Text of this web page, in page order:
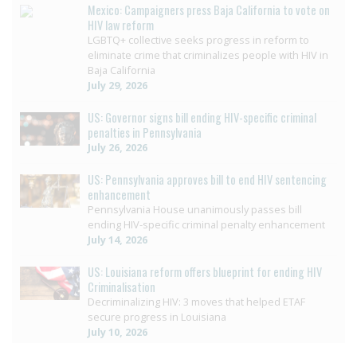
Mexico: Campaigners press Baja California to vote on
HIV law reform
LGBTQ+ collective seeks progress in reform to
eliminate crime that criminalizes people with HIV in
Baja California
July 29, 2026
US: Governor signs bill ending HIV-specific criminal
penalties in Pennsylvania
July 26, 2026
US: Pennsylvania approves bill to end HIV sentencing
enhancement
Pennsylvania House unanimously passes bill
ending HIV-specific criminal penalty enhancement
July 14, 2026
US: Louisiana reform offers blueprint for ending HIV
Criminalisation
Decriminalizing HIV: 3 moves that helped ETAF
secure progress in Louisiana
July 10, 2026